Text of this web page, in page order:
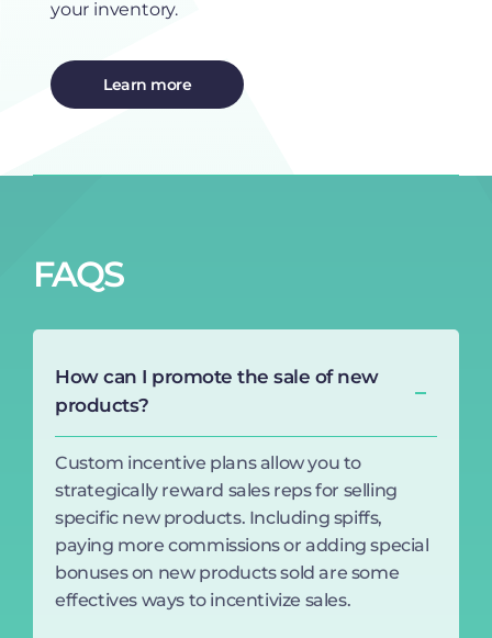
your inventory.
Learn more
FAQS
How can I promote the sale of new
products?
Custom incentive plans allow you to
strategically reward sales reps for selling
specific new products. Including spiffs,
paying more commissions or adding special
bonuses on new products sold are some
effectives ways to incentivize sales.